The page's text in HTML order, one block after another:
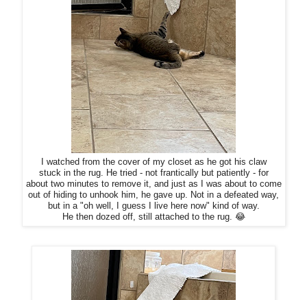
I watched from the cover of my closet as he got his claw
stuck in the rug. He tried - not frantically but patiently - for
about two minutes to remove it, and just as I was about to come
out of hiding to unhook him, he gave up. Not in a defeated way,
but in a "oh well, I guess I live here now" kind of way.
He then dozed off, still attached to the rug. 😂